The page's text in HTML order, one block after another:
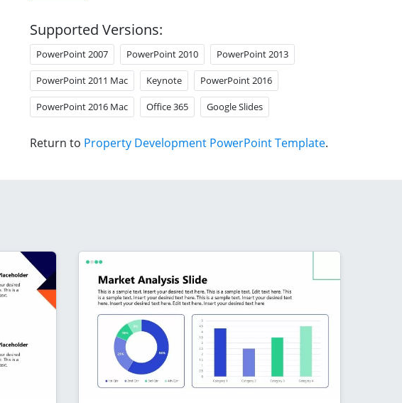
Supported Versions:
PowerPoint 2007 PowerPoint 2010 PowerPoint 2013
PowerPoint 2011 Mac Keynote PowerPoint 2016
PowerPoint 2016 Mac Office 365 Google Slides
Return to Property Development PowerPoint Template.